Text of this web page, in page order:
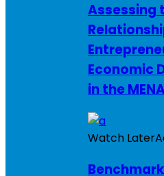
Assessing
Economic
in the
Watch Later